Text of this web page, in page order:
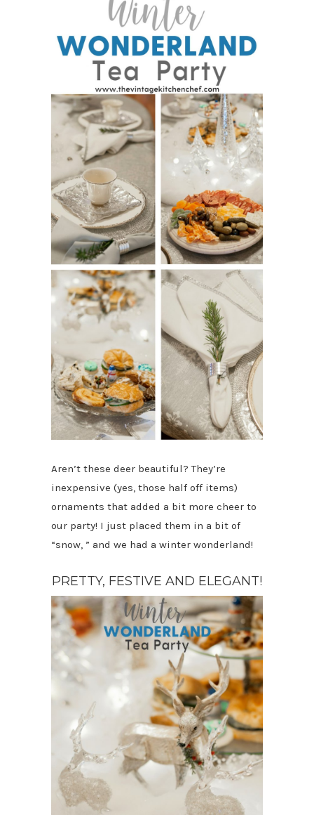
Aren’t these deer beautiful? They’re
inexpensive (yes, those half off items)
ornaments that added a bit more cheer to
our party! I just placed them in a bit of
“snow, ” and we had a winter wonderland!
PRETTY, FESTIVE AND ELEGANT!